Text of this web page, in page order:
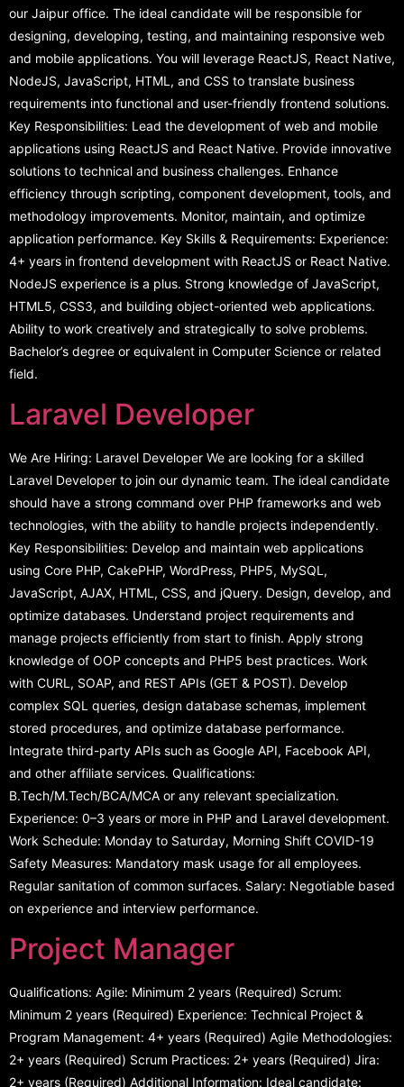
our Jaipur office. The ideal candidate will be responsible for
designing, developing, testing, and maintaining responsive web
and mobile applications. You will leverage ReactJS, React Native,
NodeJS, JavaScript, HTML, and CSS to translate business
requirements into functional and user-friendly frontend solutions.
Key Responsibilities: Lead the development of web and mobile
applications using ReactJS and React Native. Provide innovative
solutions to technical and business challenges. Enhance
efficiency through scripting, component development, tools, and
methodology improvements. Monitor, maintain, and optimize
application performance. Key Skills & Requirements: Experience:
4+ years in frontend development with ReactJS or React Native.
NodeJS experience is a plus. Strong knowledge of JavaScript,
HTML5, CSS3, and building object-oriented web applications.
Ability to work creatively and strategically to solve problems.
Bachelor’s degree or equivalent in Computer Science or related
field.
Laravel Developer
We Are Hiring: Laravel Developer We are looking for a skilled
Laravel Developer to join our dynamic team. The ideal candidate
should have a strong command over PHP frameworks and web
technologies, with the ability to handle projects independently.
Key Responsibilities: Develop and maintain web applications
using Core PHP, CakePHP, WordPress, PHP5, MySQL,
JavaScript, AJAX, HTML, CSS, and jQuery. Design, develop, and
optimize databases. Understand project requirements and
manage projects efficiently from start to finish. Apply strong
knowledge of OOP concepts and PHP5 best practices. Work
with CURL, SOAP, and REST APIs (GET & POST). Develop
complex SQL queries, design database schemas, implement
stored procedures, and optimize database performance.
Integrate third-party APIs such as Google API, Facebook API,
and other affiliate services. Qualifications:
B.Tech/M.Tech/BCA/MCA or any relevant specialization.
Experience: 0–3 years or more in PHP and Laravel development.
Work Schedule: Monday to Saturday, Morning Shift COVID-19
Safety Measures: Mandatory mask usage for all employees.
Regular sanitation of common surfaces. Salary: Negotiable based
on experience and interview performance.
Project Manager
Qualifications: Agile: Minimum 2 years (Required) Scrum:
Minimum 2 years (Required) Experience: Technical Project &
Program Management: 4+ years (Required) Agile Methodologies:
2+ years (Required) Scrum Practices: 2+ years (Required) Jira:
2+ years (Required) Additional Information: Ideal candidate: